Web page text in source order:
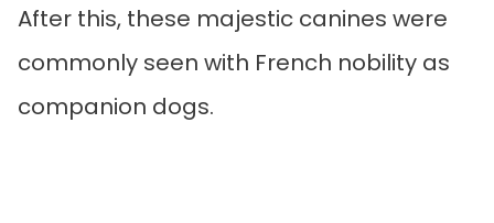
After this, these majestic canines were
commonly seen with French nobility as
companion dogs.